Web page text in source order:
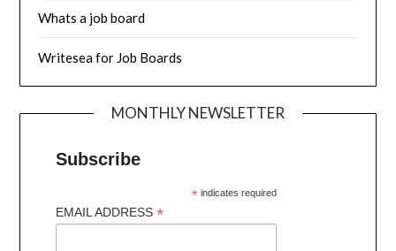
Whats a job board
Writesea for Job Boards
MONTHLY NEWSLETTER
Subscribe
* indicates required
EMAIL ADDRESS*